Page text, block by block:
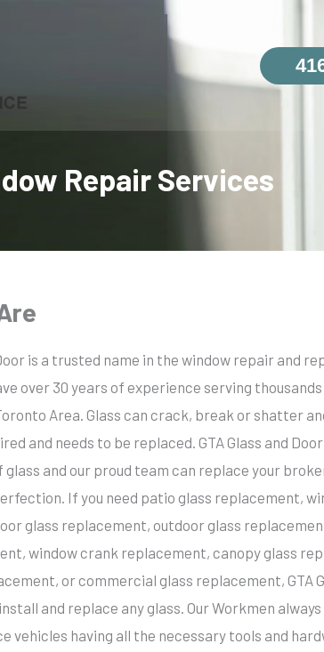
Repair Services
is a trusted name in the window repair and
over 30 years of experience serving
Area. Glass can crack, break or shatter
and needs to be replaced. GTA Glass and
and our proud team can replace your
If you need patio glass replacement,
glass replacement, outdoor glass
window crank replacement, canopy glass
or commercial glass replacement, GTA
and replace any glass. Our Workmen
vehicles having all the necessary tools and